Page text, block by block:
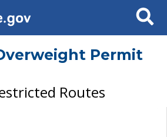
Search
Permit
Routes